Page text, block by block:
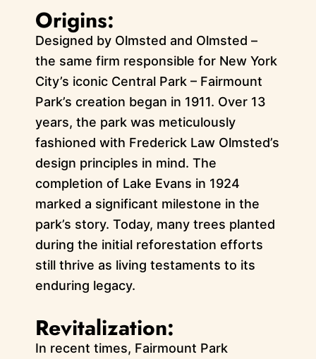
Origins:
Designed by Olmsted and Olmsted –
the same firm responsible for New York
City’s iconic Central Park – Fairmount
Park’s creation began in 1911. Over 13
years, the park was meticulously
fashioned with Frederick Law Olmsted’s
design principles in mind. The
completion of Lake Evans in 1924
marked a significant milestone in the
park’s story. Today, many trees planted
during the initial reforestation efforts
still thrive as living testaments to its
enduring legacy.
Revitalization:
In recent times, Fairmount Park